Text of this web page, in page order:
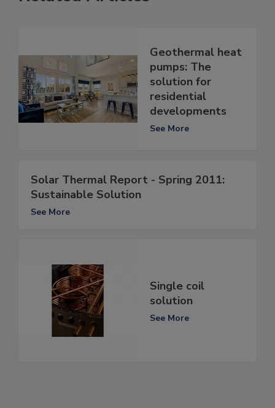
Geothermal heat
pumps: The
solution for
residential
developments
See More
Solar Thermal Report - Spring 2011:
Sustainable Solution
See More
Single coil
solution
See More